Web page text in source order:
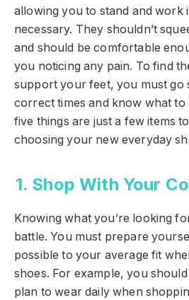
allowing you to stand and work
necessary. They shouldn’t
and should be comfortable
you noticing any pain. To find
support your feet, you must go
correct times and know what
five things are just a few items
choosing your new everyday
1. Shop With Your
Knowing what you’re looking
battle. You must prepare
possible to your average fit
shoes. For example, you
plan to wear daily when